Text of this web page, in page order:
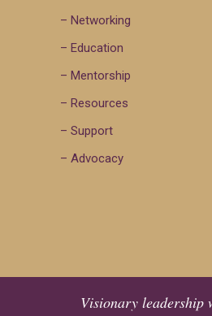
– Networking
– Education
– Mentorship
– Resources
– Support
– Advocacy
Visionary leadership